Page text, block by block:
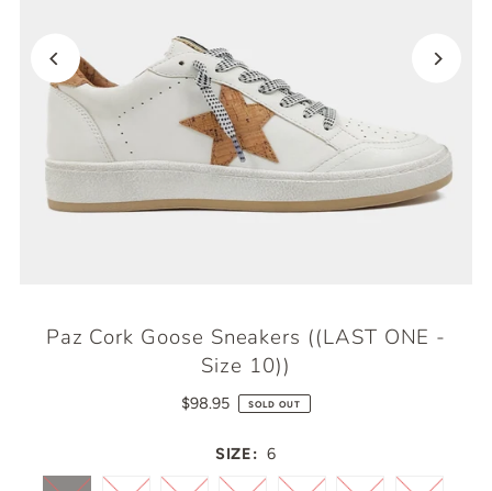
Paz Cork Goose Sneakers ((LAST ONE -
Size 10))
$98.95 SOLD OUT
SIZE: 6